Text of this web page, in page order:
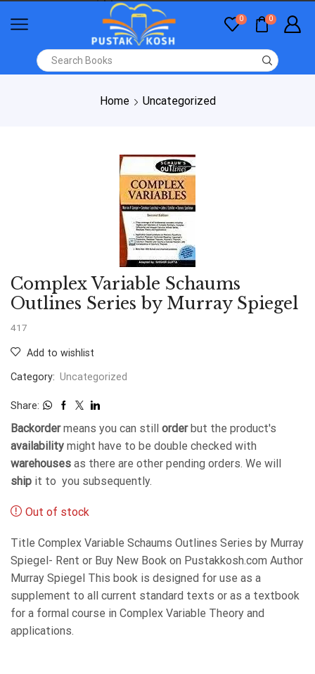
0 0
Home Uncategorized
Complex Variable Schaums
Outlines Series by Murray Spiegel
417
Add to wishlist
Category: Uncategorized
Share:
Backordermeans you can still orderbut the product's
availability might have to be double checked with
warehouses as there are other pending orders. We will
ship it to you subsequently.
Out of stock
Title Complex Variable Schaums Outlines Series by Murray
Spiegel- Rent or Buy New Book on Pustakkosh.com Author
Murray Spiegel This book is designed for use as a
supplement to all current standard texts or as a textbook
for a formal course in Complex Variable Theory and
applications.